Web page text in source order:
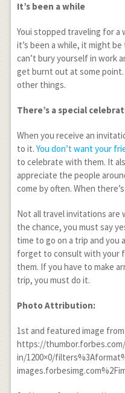
It’s been a while
Youi stopped traveling for a
it’s been a while, it might
can’t bury yourself in work
get burnt out at some point.
other things.
There’s a special
When you receive an
to it. You don’t want your
to celebrate with them. It
appreciate the people
come by often. When
Not all travel invitations are
the chance, you must say
time to go on a trip and you
forget to consult with your
them. If you have to make
trip, you must do it.
Photo Attribution:
1st and featured image from
https://
in/1200×0/